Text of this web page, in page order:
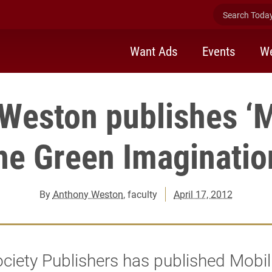
Search
Want Ads Events
publishes
Green
ByAnthony Weston, faculty April 17, 2012
Publishers has published